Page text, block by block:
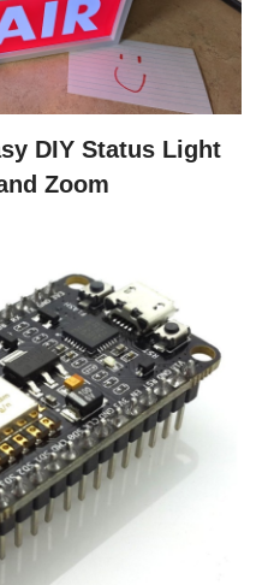
DIY Status Light
Zoom